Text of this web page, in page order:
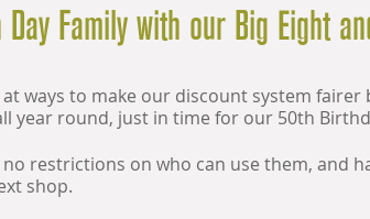
Family with our Big Eight
at ways to make our discount system
year round, just in time for our 50th
restrictions on who can use them, and
shop.